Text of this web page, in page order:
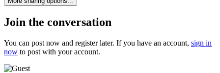
Join the conversation
You can post now and register later. If you have an account, sign in
now to post with your account.